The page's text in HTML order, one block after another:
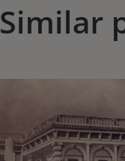
Similar